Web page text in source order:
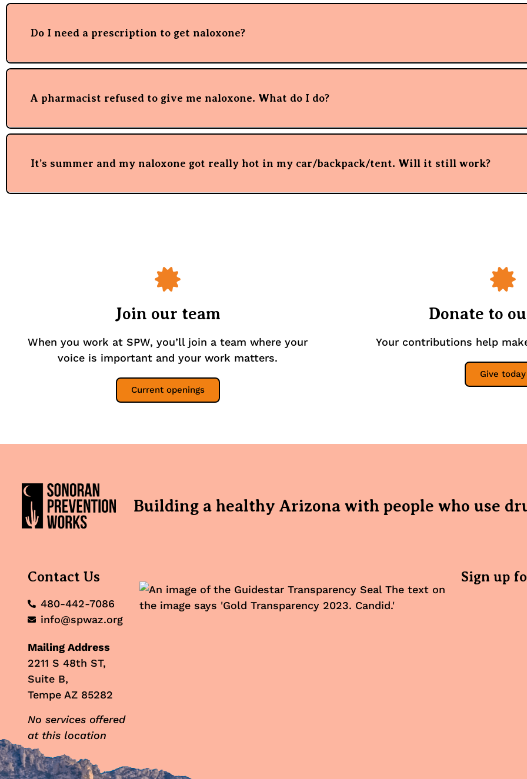
Do I need a prescription to get naloxone?
A pharmacist refused to give me naloxone. What do I do?
It’s summer and my naloxone got really hot in my car/backpack/tent. Will it still work?
Join our team
When you work at SPW, you’ll join a team where your
voice is important and your work matters.
Current openings
Donate to
Your contributions help
Give today
Building a healthy Arizona with people who use
Contact Us
480-442-7086
info@spwaz.org
Mailing Address
2211 S 48th ST,
Suite B,
Tempe AZ 85282
No services offered
at this location
Sign up